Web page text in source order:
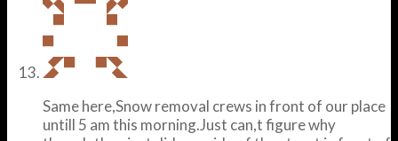
Same here,Snow removal crews in front of our place
untill 5 am this morning.Just can,t figure why